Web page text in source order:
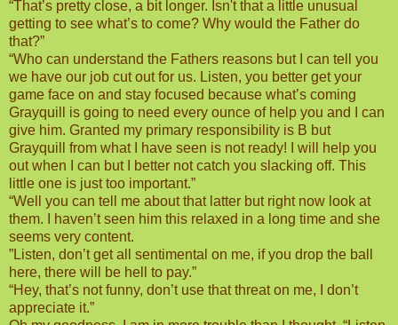
“That’s pretty close, a bit longer. Isn't that a little unusual
getting to see what’s to come? Why would the Father do
that?”
“Who can understand the Fathers reasons but I can tell you
we have our job cut out for us. Listen, you better get your
game face on and stay focused because what’s coming
Grayquill is going to need every ounce of help you and I can
give him. Granted my primary responsibility is B but
Grayquill from what I have seen is not ready! I will help you
out when I can but I better not catch you slacking off. This
little one is just too important.”
“Well you can tell me about that latter but right now look at
them. I haven’t seen him this relaxed in a long time and she
seems very content.
”Listen, don’t get all sentimental on me, if you drop the ball
here, there will be hell to pay.”
“Hey, that’s not funny, don’t use that threat on me, I don’t
appreciate it.”